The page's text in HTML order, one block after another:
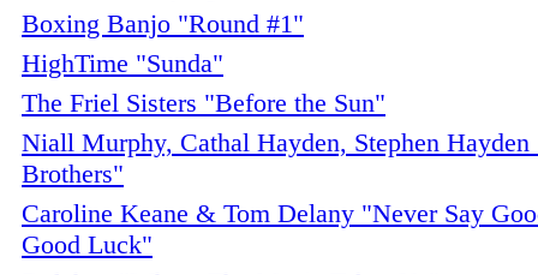
Boxing Banjo "Round #1"
HighTime "Sunda"
The Friel Sisters "Before the Sun"
Niall Murphy, Cathal Hayden, Stephen
Brothers"
Caroline Keane & Tom Delany "Never Say
Good Luck"